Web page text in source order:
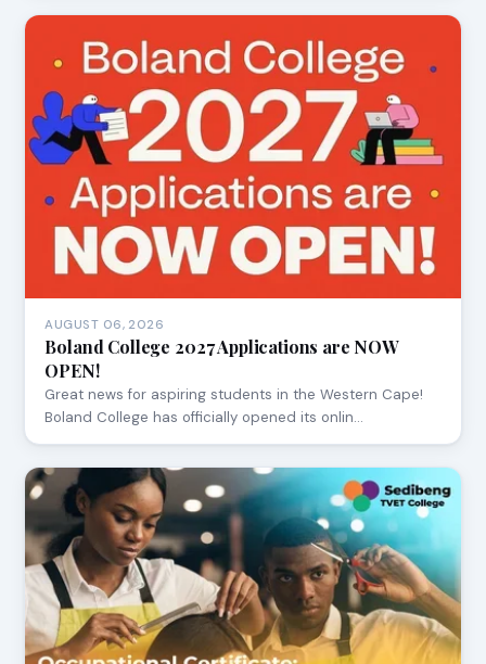
AUGUST 06, 2026
Boland College 2027 Applications are NOW
OPEN!
Great news for aspiring students in the Western Cape!
Boland College has officially opened its onlin…